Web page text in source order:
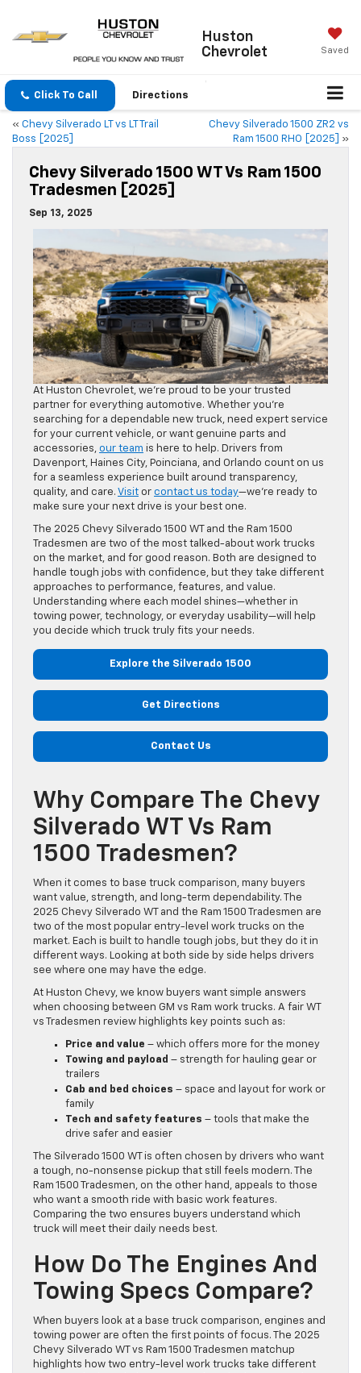
Huston
Chevrolet
Saved
Click To Call Directions
« Chevy Silverado LT vs LT Trail
Boss [2025]
Chevy Silverado 1500 ZR2 vs
Ram 1500 RHO [2025]
»
Chevy Silverado 1500 WT Vs Ram 1500
Tradesmen [2025]
Sep 13, 2025
At Huston Chevrolet, we’re proud to be your trusted
partner for everything automotive. Whether you’re
searching for a dependable new truck, need expert service
for your current vehicle, or want genuine parts and
accessories, our team is here to help. Drivers from
Davenport, Haines City, Poinciana, and Orlando count on us
for a seamless experience built around transparency,
quality, and care. Visit or contact us today—we’re ready to
make sure your next drive is your best one.
The 2025 Chevy Silverado 1500 WT and the Ram 1500
Tradesmen are two of the most talked-about work trucks
on the market, and for good reason. Both are designed to
handle tough jobs with confidence, but they take different
approaches to performance, features, and value.
Understanding where each model shines—whether in
towing power, technology, or everyday usability—will help
you decide which truck truly fits your needs.
Explore the Silverado 1500
Get Directions
Contact Us
Why Compare The Chevy
Silverado WT Vs Ram
1500 Tradesmen?
When it comes to base truck comparison, many buyers
want value, strength, and long-term dependability. The
2025 Chevy Silverado WT and the Ram 1500 Tradesmen are
two of the most popular entry-level work trucks on the
market. Each is built to handle tough jobs, but they do it in
different ways. Looking at both side by side helps drivers
see where one may have the edge.
At Huston Chevy, we know buyers want simple answers
when choosing between GM vs Ram work trucks. A fair WT
vs Tradesmen review highlights key points such as:
Price and value – which offers more for the money
Towing and payload – strength for hauling gear or
trailers
Cab and bed choices – space and layout for work or
family
Tech and safety features – tools that make the
drive safer and easier
The Silverado 1500 WT is often chosen by drivers who want
a tough, no-nonsense pickup that still feels modern. The
Ram 1500 Tradesmen, on the other hand, appeals to those
who want a smooth ride with basic work features.
Comparing the two ensures buyers understand which
truck will meet their daily needs best.
How Do The Engines And
Towing Specs Compare?
When buyers look at a base truck comparison, engines and
towing power are often the first points of focus. The 2025
Chevy Silverado WT vs Ram 1500 Tradesmen matchup
highlights how two entry-level work trucks take different